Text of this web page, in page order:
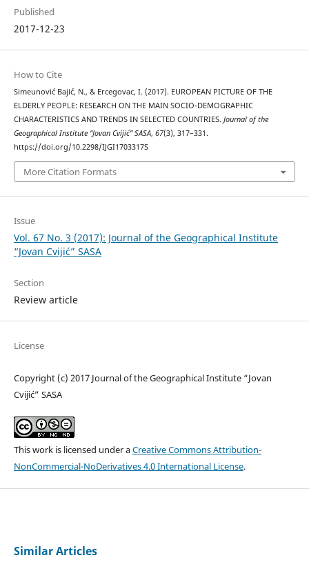
Published
2017-12-23
How to Cite
Simeunović Bajić, N., & Ercegovac, I. (2017). EUROPEAN PICTURE OF THE
ELDERLY PEOPLE: RESEARCH ON THE MAIN SOCIO-DEMOGRAPHIC
CHARACTERISTICS AND TRENDS IN SELECTED COUNTRIES. Journal of the
Geographical Institute “Jovan Cvijić” SASA, 67(3), 317–331.
https://doi.org/10.2298/IJGI1703317S
More Citation Formats
Issue
Vol. 67 No. 3 (2017): Journal of the Geographical Institute
“Jovan Cvijić” SASA
Section
Review article
License
Copyright (c) 2017 Journal of the Geographical Institute “Jovan
Cvijić” SASA
This work is licensed under aCreative Commons Attribution-
NonCommercial-NoDerivatives 4.0 International License.
Similar Articles